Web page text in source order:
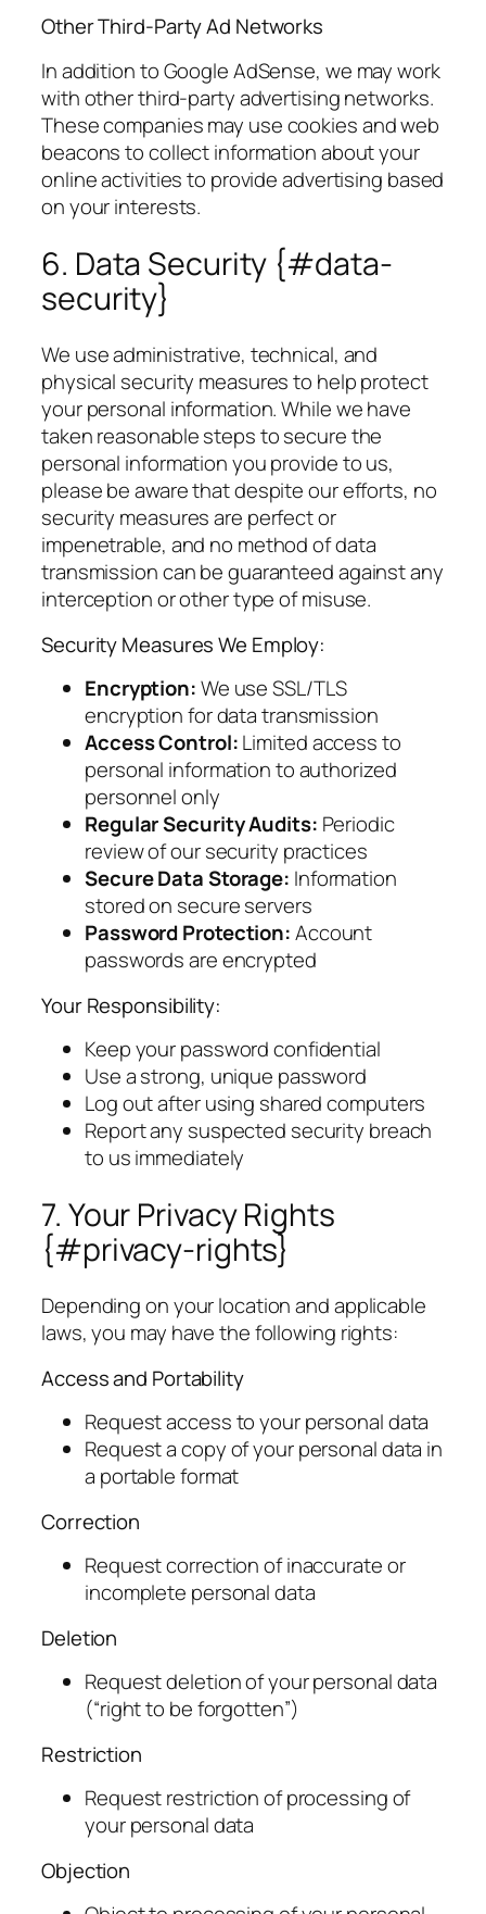
Other Third-Party Ad Networks
In addition to Google AdSense, we may work
with other third-party advertising networks.
These companies may use cookies and web
beacons to collect information about your
online activities to provide advertising based
on your interests.
6. Data Security {#data-
security}
We use administrative, technical, and
physical security measures to help protect
your personal information. While we have
taken reasonable steps to secure the
personal information you provide to us,
please be aware that despite our efforts, no
security measures are perfect or
impenetrable, and no method of data
transmission can be guaranteed against any
interception or other type of misuse.
Security Measures We Employ:
Encryption:We use SSL/TLS
encryption for data transmission
Access Control:Limited access to
personal information to authorized
personnel only
Regular Security Audits: Periodic
review of our security practices
Secure Data Storage: Information
stored on secure servers
Password Protection:Account
passwords are encrypted
Your Responsibility:
Keep your password confidential
Use a strong, unique password
Log out after using shared computers
Report any suspected security breach
to us immediately
7. Your Privacy Rights
{#privacy-rights}
Depending on your location and applicable
laws, you may have the following rights:
Access and Portability
Request access to your personal data
Request a copy of your personal data in
a portable format
Correction
Request correction of inaccurate or
incomplete personal data
Deletion
Request deletion of your personal data
(“right to be forgotten”)
Restriction
Request restriction of processing of
your personal data
Objection